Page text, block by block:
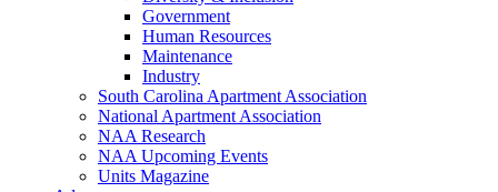
Government
Human Resources
Maintenance
Industry
South Carolina Apartment Association
National Apartment Association
NAA Research
NAA Upcoming Events
Units Magazine